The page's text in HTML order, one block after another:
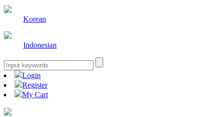
Korean
Indonesian
Login
Register
My Cart